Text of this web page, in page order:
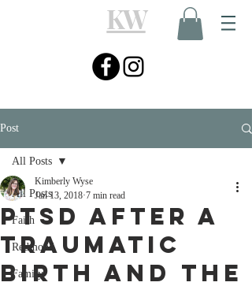
KW
Post
All Posts
Faith
Redmond
Family
All Posts
PTSD after a
Traumatic
Birth and the
Kimberly Wyse
Jan 13, 2018 7 min read